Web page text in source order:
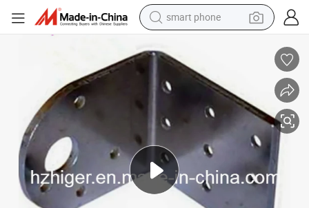
smart phone
earbud
in ear headphone
electric car
electric tricycle
shoulder bag
reagent